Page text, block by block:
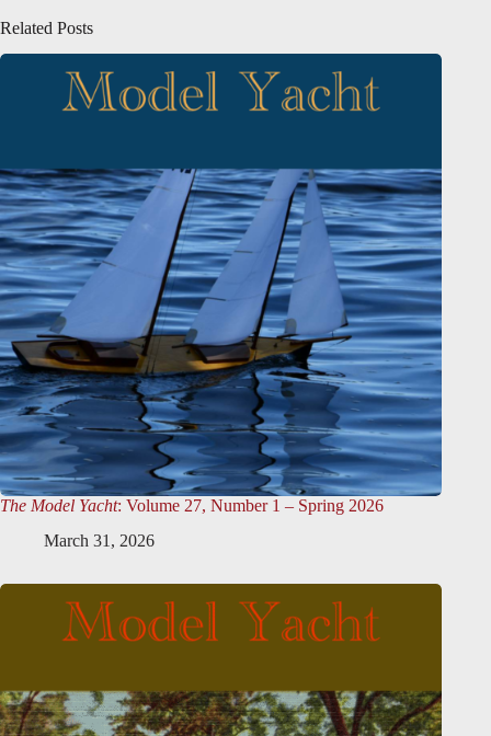
Related Posts
The Model Yacht: Volume 27, Number 1 – Spring 2026
March 31, 2026